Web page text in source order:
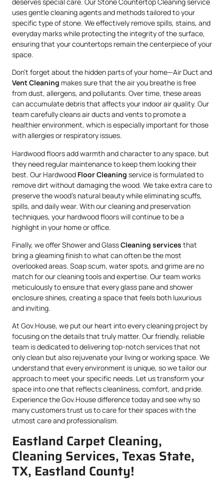
uses gentle cleaning agents and methods tailored to your
specific type of stone. We effectively remove spills, stains, and
everyday marks while protecting the integrity of the surface,
ensuring that your countertops remain the centerpiece of your
space.
Don’t forget about the hidden parts of your home—Air Duct and
Vent Cleaning makes sure that the air you breathe is free
from dust, allergens, and pollutants. Over time, these areas
can accumulate debris that affects your indoor air quality. Our
team carefully cleans air ducts and vents to promote a
healthier environment, which is especially important for those
with allergies or respiratory issues.
Hardwood floors add warmth and character to any space, but
they need regular maintenance to keep them looking their
best. Our Hardwood Floor Cleaning service is formulated to
remove dirt without damaging the wood. We take extra care to
preserve the wood’s natural beauty while eliminating scuffs,
spills, and daily wear. With our cleaning and preservation
techniques, your hardwood floors will continue to be a
highlight in your home or office.
Finally, we offer Shower and GlassCleaning services that
bring a gleaming finish to what can often be the most
overlooked areas. Soap scum, water spots, and grime are no
match for our cleaning tools and expertise. Our team works
meticulously to ensure that every glass pane and shower
enclosure shines, creating a space that feels both luxurious
and inviting.
At Gov.House, we put our heart into every cleaning project by
focusing on the details that truly matter. Our friendly, reliable
team is dedicated to delivering top-notch services that not
only clean but also rejuvenate your living or working space. We
understand that every environment is unique, so we tailor our
approach to meet your specific needs. Let us transform your
space into one that reflects cleanliness, comfort, and pride.
Experience the Gov.House difference today and see why so
many customers trust us to care for their spaces with the
utmost care and professionalism.
Eastland Carpet Cleaning,
Cleaning Services, Texas State,
TX, Eastland County!